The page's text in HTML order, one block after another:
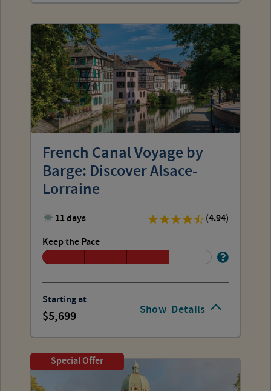
Show Details
French Canal Voyage by
Barge: Discover Alsace-
Lorraine
11 days
(4.94)
Keep the Pace
Starting at
5,699
Special Offer